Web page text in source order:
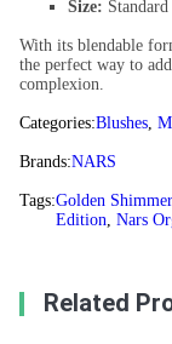
Size: Standard
With its blendable
the perfect way to
complexion.
Categories:Blushes,
Brands:NARS
Tags:Golden
Edition, Nars
Related